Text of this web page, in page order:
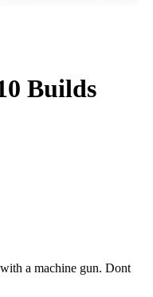
Builds
a machine gun. Dont